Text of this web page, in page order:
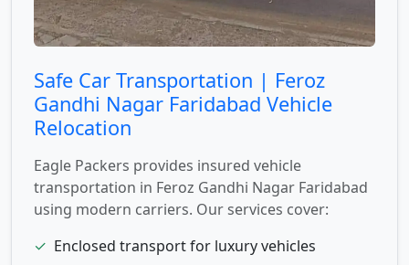
Safe Car Transportation | Feroz
Gandhi Nagar Faridabad Vehicle
Relocation
Eagle Packers provides insured vehicle
transportation in Feroz Gandhi Nagar Faridabad
using modern carriers. Our services cover:
✓ Enclosed transport for luxury vehicles